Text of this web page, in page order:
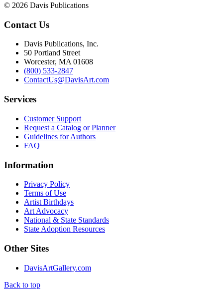
© 2026 Davis Publications
Contact Us
Davis Publications, Inc.
50 Portland Street
Worcester, MA 01608
(800) 533-2847
ContactUs@DavisArt.com
Services
Customer Support
Request a Catalog or Planner
Guidelines for Authors
FAQ
Information
Privacy Policy
Terms of Use
Artist Birthdays
Art Advocacy
National & State Standards
State Adoption Resources
Other Sites
DavisArtGallery.com
Back to top